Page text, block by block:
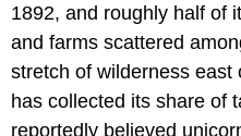
1892, and roughly half of
and farms scattered
stretch of wilderness east
has collected its share of
reportedly believed